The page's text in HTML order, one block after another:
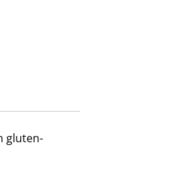
gluten-